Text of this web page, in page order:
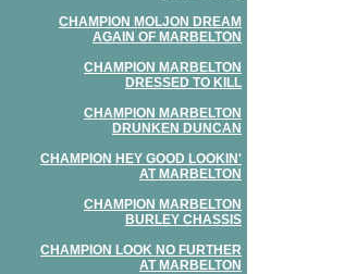
CHAMPION MOLJON DREAM
AGAIN OF MARBELTON
CHAMPION MARBELTON
DRESSED TO KILL
CHAMPION MARBELTON
DRUNKEN DUNCAN
CHAMPION HEY GOOD LOOKIN'
AT MARBELTON
CHAMPION MARBELTON
BURLEY CHASSIS
CHAMPION LOOK NO FURTHER
AT MARBELTON